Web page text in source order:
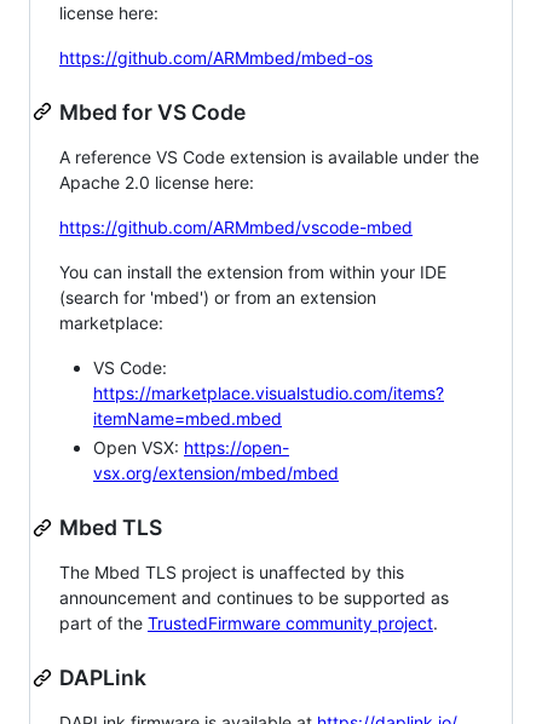
license here:
https://github.com/ARMmbed/mbed-os
Mbed for VS Code
A reference VS Code extension is available under the
Apache 2.0 license here:
https://github.com/ARMmbed/vscode-mbed
You can install the extension from within your IDE
(search for 'mbed') or from an extension
marketplace:
VS Code:
https://marketplace.visualstudio.com/items?
itemName=mbed.mbed
Open VSX: https://open-
vsx.org/extension/mbed/mbed
Mbed TLS
The Mbed TLS project is unaffected by this
announcement and continues to be supported as
part of the TrustedFirmware community project.
DAPLink